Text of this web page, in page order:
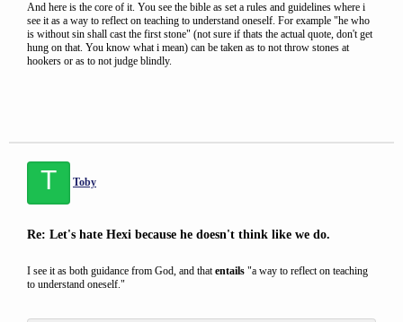
And here is the core of it. You see the bible as set a rules and guidelines where i
see it as a way to reflect on teaching to understand oneself. For example "he who
is without sin shall cast the first stone" (not sure if thats the actual quote, don't get
hung on that. You know what i mean) can be taken as to not throw stones at
hookers or as to not judge blindly.
T Toby
Re: Let's hate Hexi because he doesn't think like we do.
I see it as both guidance from God, and thatentails "a way to reflect on teaching
to understand oneself."